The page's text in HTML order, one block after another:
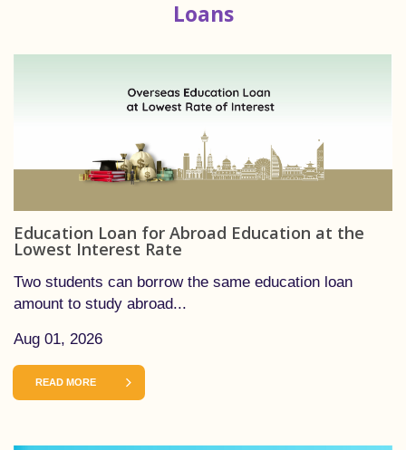
Loans
Education Loan for Abroad Education at the
Lowest Interest Rate
Two students can borrow the same education loan
amount to study abroad...
Aug 01, 2026
READ MORE